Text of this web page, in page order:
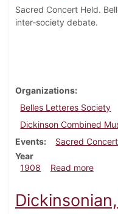
Sacred Concert Held.
inter-society debate.
Organizations
Belles Letteres Society
Dickinson Combined
Events
Sacred Concert
Year
1908
Read moreabout